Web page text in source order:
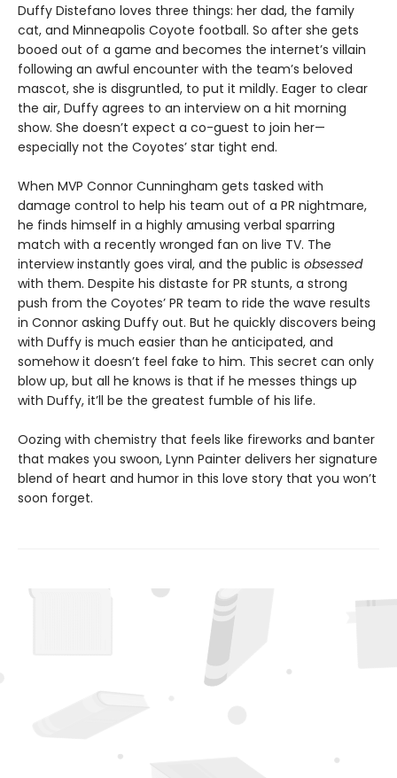
Duffy Distefano loves three things: her dad, the family
cat, and Minneapolis Coyote football. So after she gets
booed out of a game and becomes the internet’s villain
following an awful encounter with the team’s beloved
mascot, she is disgruntled, to put it mildly. Eager to clear
the air, Duffy agrees to an interview on a hit morning
show. She doesn’t expect a co-guest to join her—
especially not the Coyotes’ star tight end.
When MVP Connor Cunningham gets tasked with
damage control to help his team out of a PR nightmare,
he finds himself in a highly amusing verbal sparring
match with a recently wronged fan on live TV. The
interview instantly goes viral, and the public is obsessed
with them. Despite his distaste for PR stunts, a strong
push from the Coyotes’ PR team to ride the wave results
in Connor asking Duffy out. But he quickly discovers being
with Duffy is much easier than he anticipated, and
somehow it doesn’t feel fake to him. This secret can only
blow up, but all he knows is that if he messes things up
with Duffy, it’ll be the greatest fumble of his life.
Oozing with chemistry that feels like fireworks and banter
that makes you swoon, Lynn Painter delivers her signature
blend of heart and humor in this love story that you won’t
soon forget.